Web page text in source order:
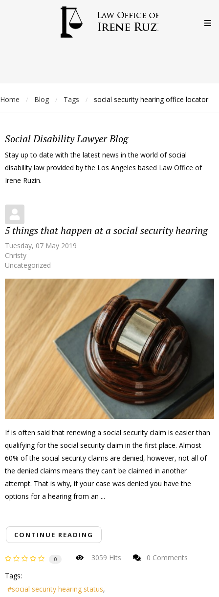
Home / Blog / Tags / social security hearing office locator
Social Disability Lawyer Blog
Stay up to date with the latest news in the world of social
disability law provided by the Los Angeles based Law Office of
Irene Ruzin.
5 things that happen at a social security hearing
Tuesday, 07 May 2019
Christy
Uncategorized
If is often said that renewing a social security claim is easier than
qualifying for the social security claim in the first place. Almost
60% of the social security claims are denied, however, not all of
the denied claims means they can't be claimed in another
attempt. That is why, if your case was denied you have the
options for a hearing from an ...
CONTINUE READING
0 3059 Hits
0 Comments
Tags:
social security hearing status